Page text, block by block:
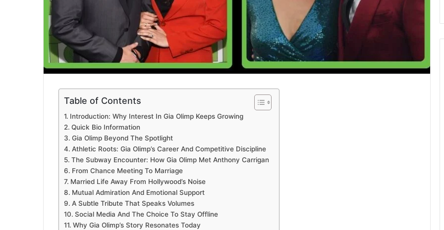
Table of Contents
Introduction: Why Interest In Gia Olimp Keeps Growing
Quick Bio Information
Gia Olimp Beyond The Spotlight
Athletic Roots: Gia Olimp’s Career And Competitive Discipline
The Subway Encounter: How Gia Olimp Met Anthony Carrigan
From Chance Meeting To Marriage
Married Life Away From Hollywood’s Noise
Mutual Admiration And Emotional Support
A Subtle Tribute That Speaks Volumes
Social Media And The Choice To Stay Offline
Why Gia Olimp’s Story Resonates Today